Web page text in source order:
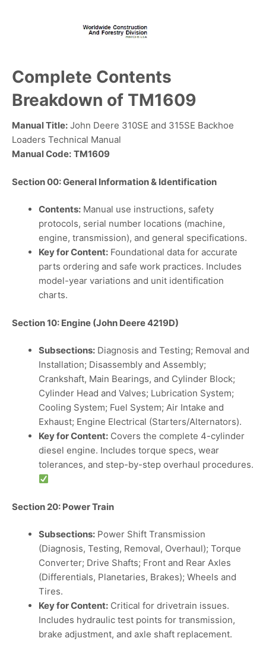
Complete Contents
Breakdown of TM1609
Manual Title: John Deere 310SE and 315SE Backhoe
Loaders Technical Manual
Manual Code: TM1609
Section 00: General Information & Identification
Contents: Manual use instructions, safety
protocols, serial number locations (machine,
engine, transmission), and general specifications.
Key for Content: Foundational data for accurate
parts ordering and safe work practices. Includes
model-year variations and unit identification
charts.
Section 10: Engine (John Deere 4219D)
Subsections: Diagnosis and Testing; Removal and
Installation; Disassembly and Assembly;
Crankshaft, Main Bearings, and Cylinder Block;
Cylinder Head and Valves; Lubrication System;
Cooling System; Fuel System; Air Intake and
Exhaust; Engine Electrical (Starters/Alternators).
Key for Content: Covers the complete 4-cylinder
diesel engine. Includes torque specs, wear
tolerances, and step-by-step overhaul procedures.
Section 20: Power Train
Subsections: Power Shift Transmission
(Diagnosis, Testing, Removal, Overhaul); Torque
Converter; Drive Shafts; Front and Rear Axles
(Differentials, Planetaries, Brakes); Wheels and
Tires.
Key for Content: Critical for drivetrain issues.
Includes hydraulic test points for transmission,
brake adjustment, and axle shaft replacement.